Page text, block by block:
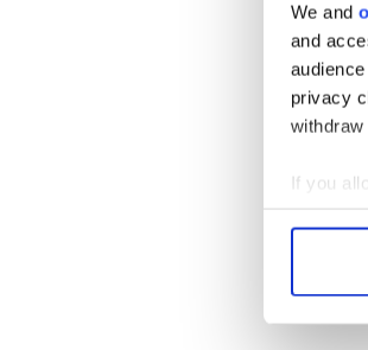
We and
and
privacy
If you
Find
We use
Sure.
We
villains,
urgent